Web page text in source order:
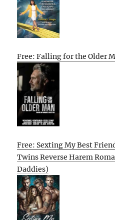
Free: Falling for the Older
Free: Sexting My Best
Twins Reverse Harem
Daddies)